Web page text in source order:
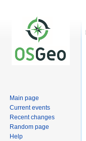
Main page
Current events
Recent changes
Random page
Help